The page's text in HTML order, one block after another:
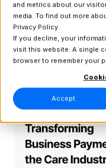
and metrics about our
media. To find out more
Privacy Policy.
If you decline, your
visit this website. A single
browser to remember your
Accept